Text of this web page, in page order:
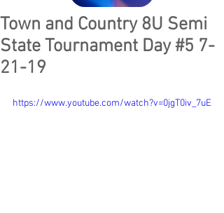
Town and Country 8U Semi
State Tournament Day #5 7-
21-19
https://www.youtube.com/watch?v=0jgT0iv_7uE